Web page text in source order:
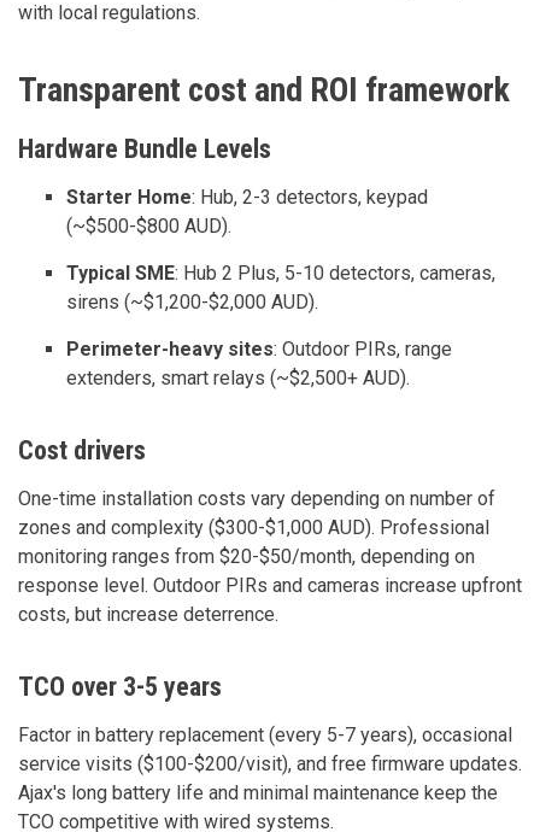
with local regulations.
Transparent cost and ROI framework
Hardware Bundle Levels
Starter Home: Hub, 2-3 detectors, keypad
(~$500-$800 AUD).
Typical SME: Hub 2 Plus, 5-10 detectors, cameras,
sirens (~$1,200-$2,000 AUD).
Perimeter-heavy sites: Outdoor PIRs, range
extenders, smart relays (~$2,500+ AUD).
Cost drivers
One-time installation costs vary depending on number of
zones and complexity ($300-$1,000 AUD). Professional
monitoring ranges from $20-$50/month, depending on
response level. Outdoor PIRs and cameras increase upfront
costs, but increase deterrence.
TCO over 3-5 years
Factor in battery replacement (every 5-7 years), occasional
service visits ($100-$200/visit), and free firmware updates.
Ajax's long battery life and minimal maintenance keep the
TCO competitive with wired systems.